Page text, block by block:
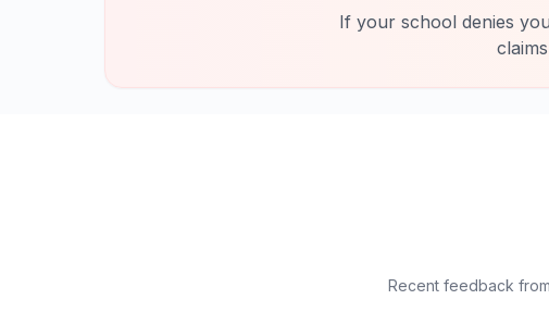
If your school denies
Recent feedback